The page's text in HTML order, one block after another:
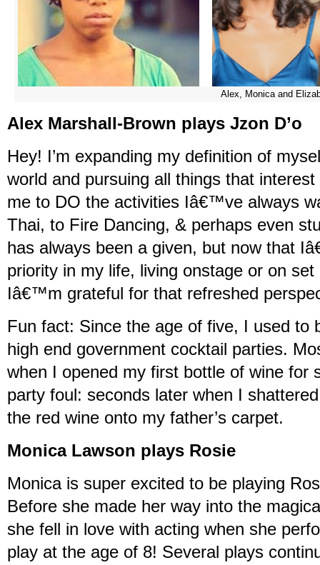
Alex, Monica and
Alex Marshall-Brown plays Jzon D’o
Hey! I’m expanding my definition of
world and pursuing all things that
me to DO the activities Iâ€™ve always
Thai, to Fire Dancing, & perhaps even
has always been a given, but now that
priority in my life, living onstage or on
Iâ€™m grateful for that refreshed
Fun fact: Since the age of five, I used to
high end government cocktail parties.
when I opened my first bottle of wine for
party foul: seconds later when I
the red wine onto my father’s carpet.
Monica Lawson plays Rosie
Monica is super excited to be playing
Before she made her way into the
she fell in love with acting when she
play at the age of 8! Several plays